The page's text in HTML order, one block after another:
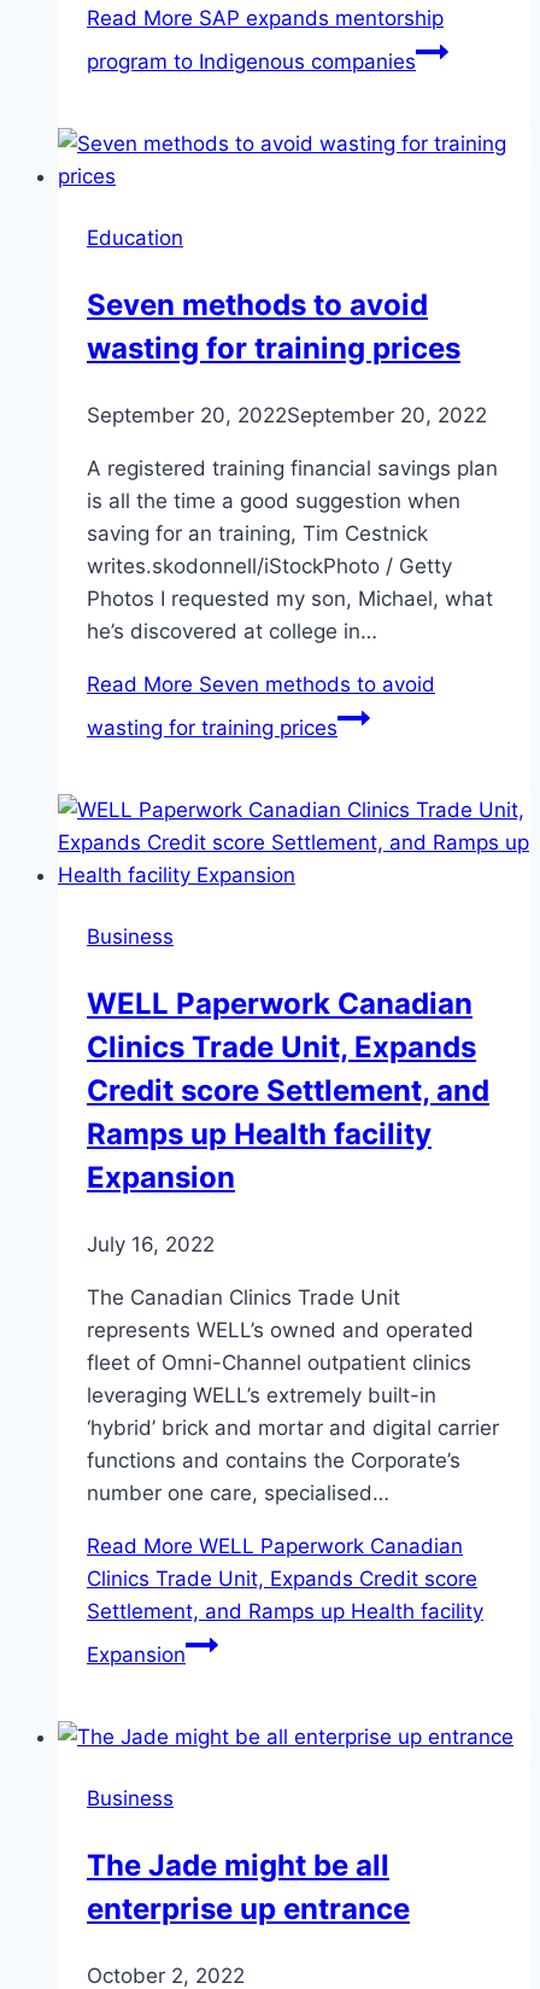
Read More SAP expands mentorship
program to Indigenous companies
Education
Seven methods to avoid
wasting for training prices
September 20, 2022September 20, 2022
A registered training financial savings plan
is all the time a good suggestion when
saving for an training, Tim Cestnick
writes.skodonnell/iStockPhoto / Getty
Photos I requested my son, Michael, what
he’s discovered at college in…
Read More Seven methods to avoid
wasting for training prices
Business
WELL Paperwork Canadian
Clinics Trade Unit, Expands
Credit score Settlement, and
Ramps up Health facility
Expansion
July 16, 2022
The Canadian Clinics Trade Unit
represents WELL’s owned and operated
fleet of Omni-Channel outpatient clinics
leveraging WELL’s extremely built-in
‘hybrid’ brick and mortar and digital carrier
functions and contains the Corporate’s
number one care, specialised…
Read More WELL Paperwork Canadian
Clinics Trade Unit, Expands Credit score
Settlement, and Ramps up Health facility
Expansion
Business
The Jade might be all
enterprise up entrance
October 2, 2022